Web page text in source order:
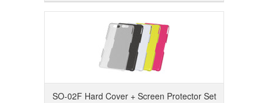
SO-02F Hard Cover + Screen Protector Set